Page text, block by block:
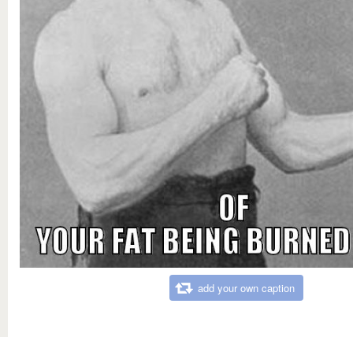
add your own caption